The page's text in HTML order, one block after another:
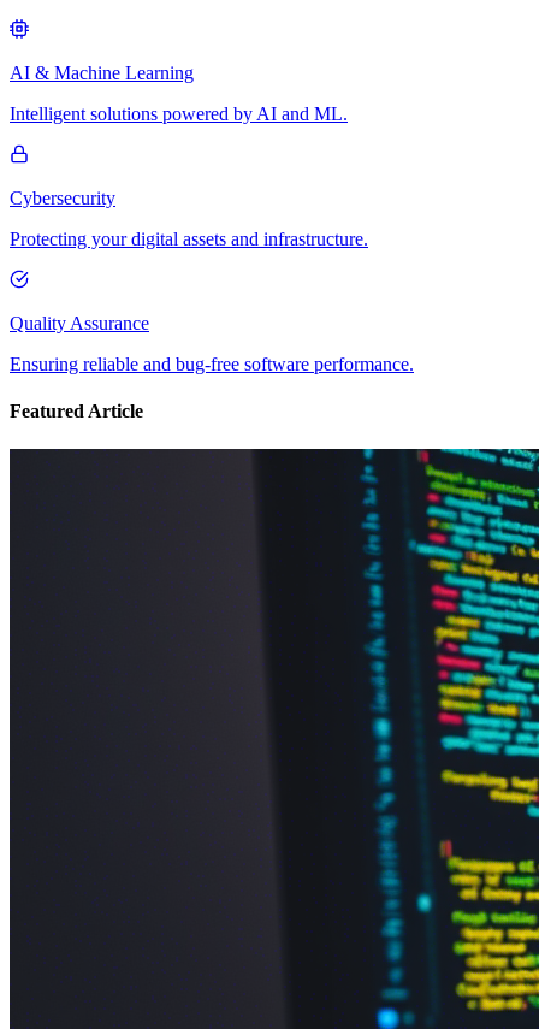
AI & Machine Learning
Intelligent solutions powered by AI and ML.
Cybersecurity
Protecting your digital assets and infrastructure.
Quality Assurance
Ensuring reliable and bug-free software performance.
Featured Article